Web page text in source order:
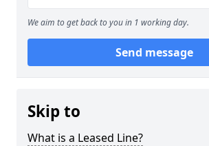
We aim to get back to you in 1 working day.
Send message
Skip to
What is a Leased Line?